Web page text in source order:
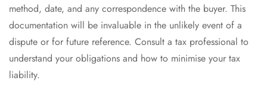
method, date, and any correspondence with the buyer. This
documentation will be invaluable in the unlikely event of a
dispute or for future reference. Consult a tax professional to
understand your obligations and how to minimise your tax
liability.